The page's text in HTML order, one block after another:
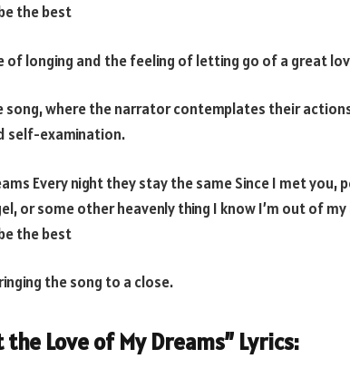
the best
of longing and the feeling of letting go of a great
song, where the narrator contemplates their
self-examination.
Every night they stay the same Since I met you,
or some other heavenly thing I know I’m out of my
the best
the song to a close.
Love of My Dreams” Lyrics: